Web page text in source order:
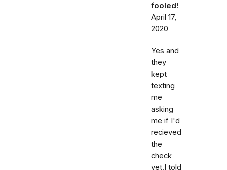
fooled!
April 17,
2020
Yes and
they
kept
texting
me
asking
me if I'd
recieved
the
check
yet.I told